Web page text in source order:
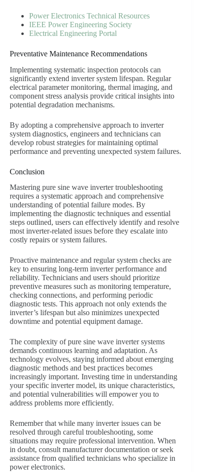
Power Electronics Technical Resources
IEEE Power Engineering Society
Electrical Engineering Portal
Preventative Maintenance Recommendations
Implementing systematic inspection protocols can
significantly extend inverter system lifespan. Regular
electrical parameter monitoring, thermal imaging, and
component stress analysis provide critical insights into
potential degradation mechanisms.
By adopting a comprehensive approach to inverter
system diagnostics, engineers and technicians can
develop robust strategies for maintaining optimal
performance and preventing unexpected system failures.
Conclusion
Mastering pure sine wave inverter troubleshooting
requires a systematic approach and comprehensive
understanding of potential failure modes. By
implementing the diagnostic techniques and essential
steps outlined, users can effectively identify and resolve
most inverter-related issues before they escalate into
costly repairs or system failures.
Proactive maintenance and regular system checks are
key to ensuring long-term inverter performance and
reliability. Technicians and users should prioritize
preventive measures such as monitoring temperature,
checking connections, and performing periodic
diagnostic tests. This approach not only extends the
inverter’s lifespan but also minimizes unexpected
downtime and potential equipment damage.
The complexity of pure sine wave inverter systems
demands continuous learning and adaptation. As
technology evolves, staying informed about emerging
diagnostic methods and best practices becomes
increasingly important. Investing time in understanding
your specific inverter model, its unique characteristics,
and potential vulnerabilities will empower you to
address problems more efficiently.
Remember that while many inverter issues can be
resolved through careful troubleshooting, some
situations may require professional intervention. When
in doubt, consult manufacturer documentation or seek
assistance from qualified technicians who specialize in
power electronics.